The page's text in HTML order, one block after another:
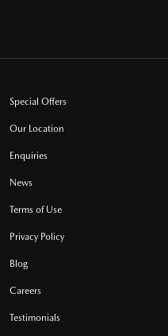
Special Offers
Our Location
Enquiries
News
Terms of Use
Privacy Policy
Blog
Careers
Testimonials